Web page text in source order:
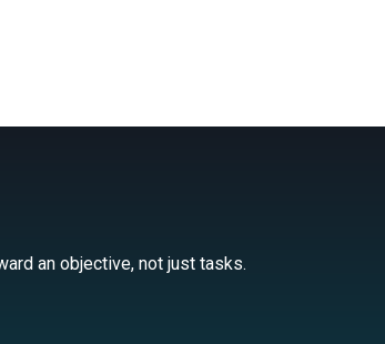
an objective, not just tasks.